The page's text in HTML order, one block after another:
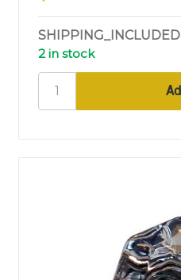
SHIPPING_INCLUDED
2 in stock